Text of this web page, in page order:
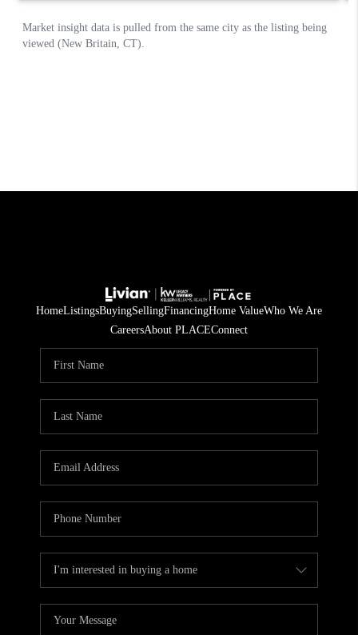
HomeListingsBuyingSellingFinancingHome ValueWho We Are
CareersAbout PLACEConnect